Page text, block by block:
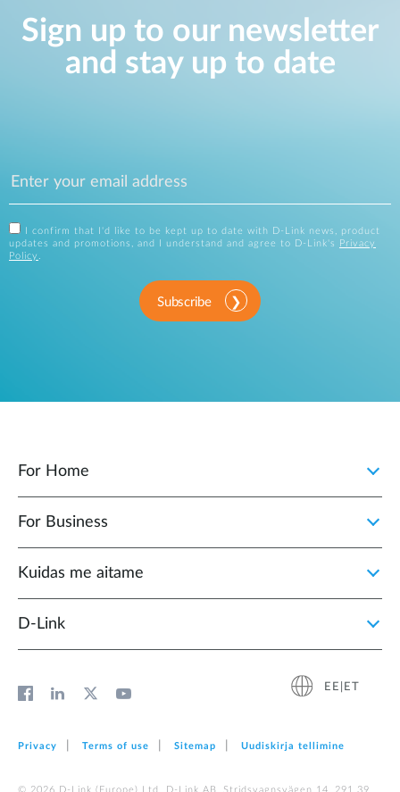
Sign up to our newsletter
and stay up to date
I confirm that I'd like to be kept up to date with D-Link news, product
updates and promotions, and I understand and agree to D-Link's
Privacy
Policy .
Subscribe
For Home
For Business
Kuidas me aitame
D-Link
EE|ET
Privacy Terms of use Sitemap Uudiskirja tellimine